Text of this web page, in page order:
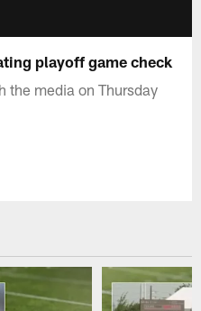
playoff game check
the media on Thursday